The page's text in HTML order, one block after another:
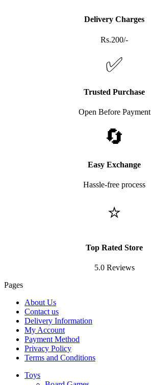
Delivery Charges
Rs.200/-
✅
Trusted Purchase
Open Before Payment
🔄
Easy Exchange
Hassle-free process
⭐
Top Rated Store
5.0 Reviews
Pages
About Us
Contact us
Delivery Information
My Account
Payment Method
Privacy Policy
Terms and Conditions
Toys